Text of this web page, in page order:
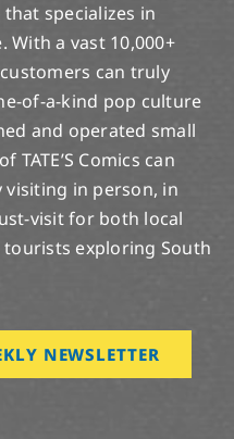
specializes in
With a vast 10,000+
can truly
of-a-kind pop culture
and operated small
Comics can
visiting in person, in
visit for both local
exploring South
NEWSLETTER